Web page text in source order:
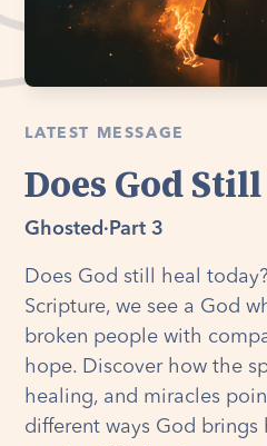
LATEST MESSAGE
Does God
Ghosted · Part 3
Does God still heal
Scripture, we see a God
broken people with
hope. Discover how the
healing, and miracles
different ways God brings